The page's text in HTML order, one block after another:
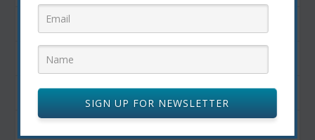
Fitness
Food
FOOD AND DRINK
SIGN UP FOR NEWSLETTER